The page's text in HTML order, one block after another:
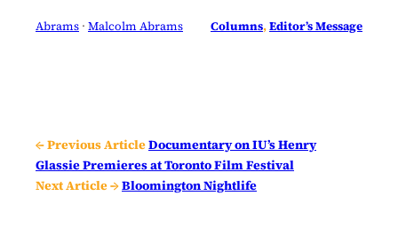
Abrams · Malcolm Abrams Columns, Editor’s Message
← Previous ArticleDocumentary on IU’s Henry
Glassie Premieres at Toronto Film Festival
Next Article →Bloomington Nightlife